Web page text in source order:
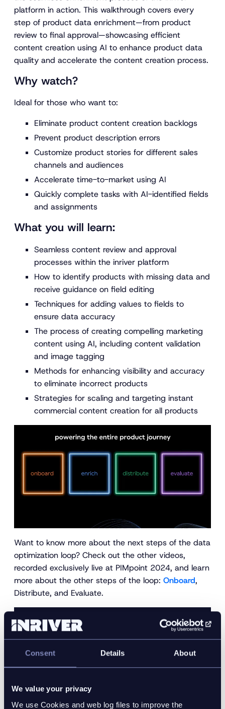
Consent Details About
We value your privacy
We use Cookies and web log files to improve the
platform in action. This walkthrough covers every
step of product data enrichment—from product
review to final approval—showcasing efficient
content creation using AI to enhance product data
quality and accelerate the content creation process.
Why watch?
Ideal for those who want to:
Eliminate product content creation backlogs
Prevent product description errors
Customize product stories for different sales
channels and audiences
Accelerate time-to-market using AI
Quickly complete tasks with AI-identified fields
and assignments
What you will learn:
Seamless content review and approval
processes within the inriver platform
How to identify products with missing data and
receive guidance on field editing
Techniques for adding values to fields to
ensure data accuracy
The process of creating compelling marketing
content using AI, including content validation
and image tagging
Methods for enhancing visibility and accuracy
to eliminate incorrect products
Strategies for scaling and targeting instant
commercial content creation for all products
Want to know more about the next steps of the data
optimization loop? Check out the other videos,
recorded exclusively live at PIMpoint 2024, and learn
more about the other steps of the loop: Onboard,
Distribute, and Evaluate.
want to see the inriver PIM in
action?
inriver expert today to see how the inriver PIM can
get more value from your product information.